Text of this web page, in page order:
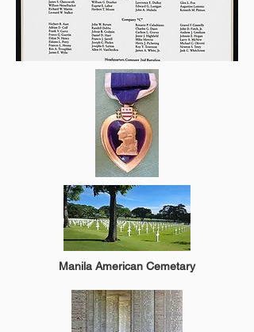
Manila American Cemetary